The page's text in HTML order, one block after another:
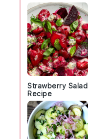
Strawberry Salad
Recipe